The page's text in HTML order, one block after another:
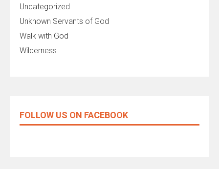
Uncategorized
Unknown Servants of God
Walk with God
Wilderness
FOLLOW US ON FACEBOOK